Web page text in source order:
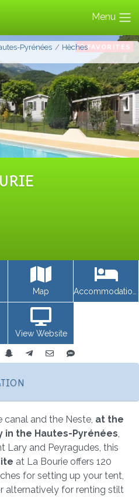
Menu
FAVORITES
Pyrénées
Hèches
Map
View Website
and the Neste, at the
the Hautes-Pyrénées
Lary and Peyragudes, this
at La Bourie offers 120
for setting up your tent,
alternatively for renting stilt